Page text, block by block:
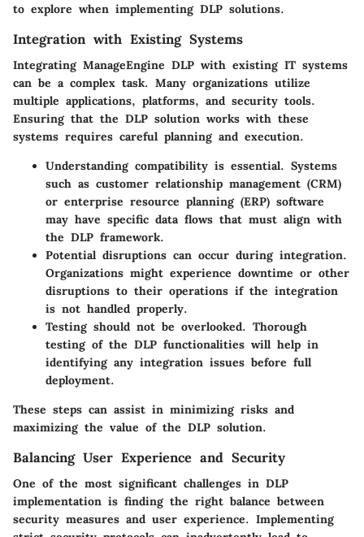
to explore when implementing DLP solutions.
Integration with Existing Systems
Integrating ManageEngine DLP with existing IT systems
can be a complex task. Many organizations utilize
multiple applications, platforms, and security tools.
Ensuring that the DLP solution works with these
systems requires careful planning and execution.
Understanding compatibility is essential. Systems
such as customer relationship management (CRM)
or enterprise resource planning (ERP) software
may have specific data flows that must align with
the DLP framework.
Potential disruptions can occur during integration.
Organizations might experience downtime or other
disruptions to their operations if the integration
is not handled properly.
Testingshould not be overlooked. Thorough
testing of the DLP functionalities will help in
identifying any integration issues before full
deployment.
These steps can assist in minimizing risks and
maximizing the value of the DLP solution.
Balancing User Experience and Security
One of the most significant challenges in DLP
implementation is finding the right balance between
security measures and user experience. Implementing